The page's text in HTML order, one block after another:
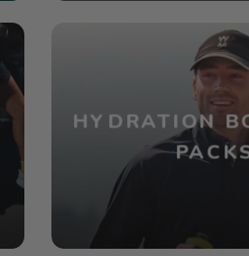
HYDRATION